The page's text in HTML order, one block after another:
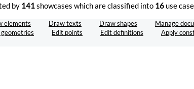
by 141showcases which are classified into 16 use
elements Draw texts Draw shapes Manage
geometries Edit points Edit definitions Apply